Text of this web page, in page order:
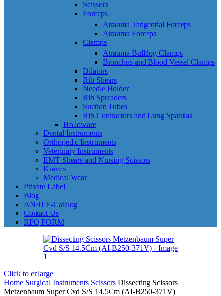
Scissors
Forceps
Atrauma Tangential Forceps
Atrauma Forceps
Clamps
Atrauma Bulldog Clamps
Bronchus and Blood Vessel Clamps
Dilators
Rib Shears
Needle Holder
Rib Spreaders
Suction Tubes
Rib Contractors and Lung Spatulas
Holloware
Dental Instruments
Orthopedic Instruments
Veterinary Instruments
EMT Shears and Nursing Scissors
Knives
Medical Wear
Private Label
Blog
ANHI E-Catalog
Contact Us
RFQ FORM
Click to enlarge
Home Surgical Instruments Scissors Dissecting Scissors
Metzenbaum Super Cvd S/S 14.5Cm (AI-B250-371V)